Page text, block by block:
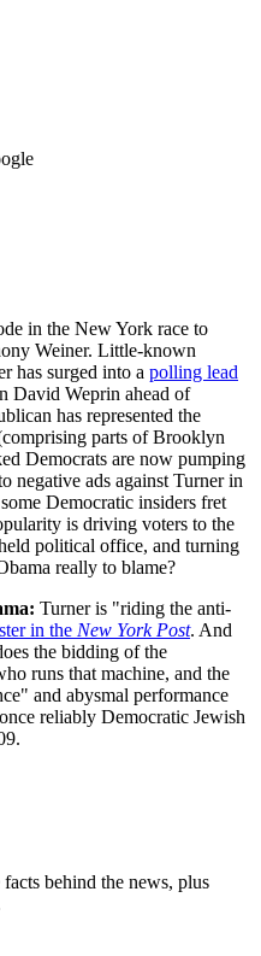
in the New York race to
Weiner. Little-known
has surged into a polling lead
David Weprin ahead of
has represented the
parts of Brooklyn
Democrats are now pumping
negative ads against Turner in
Democratic insiders fret
is driving voters to the
political office, and turning
really to blame?
Turner is "riding the anti-
in the New York Post. And
the bidding of the
runs that machine, and the
and abysmal performance
reliably Democratic Jewish
behind the news, plus